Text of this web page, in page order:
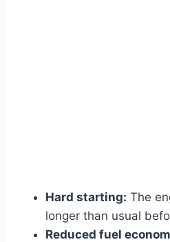
Hard starting: The
longer than usual
Reduced fuel